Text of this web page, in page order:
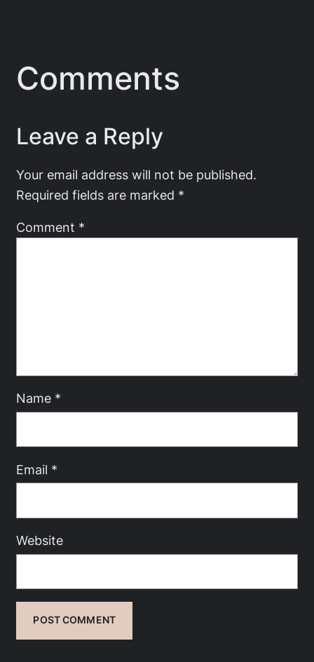
Comments
Leave a Reply
Your email address will not be published.
Required fields are marked *
Comment *
Name *
Email *
Website